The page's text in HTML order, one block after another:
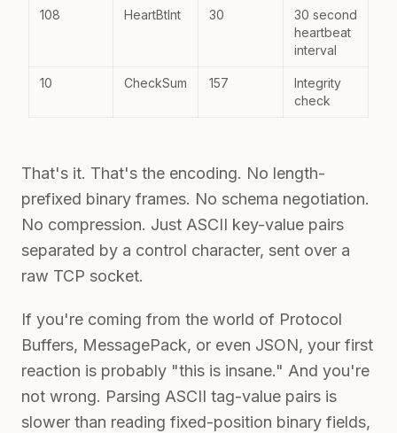
108 HeartBtInt 30
30 second
heartbeat
interval
10 CheckSum 157
Integrity
check
That's it. That's the encoding. No length-
prefixed binary frames. No schema negotiation.
No compression. Just ASCII key-value pairs
separated by a control character, sent over a
raw TCP socket.
If you're coming from the world of Protocol
Buffers, MessagePack, or even JSON, your first
reaction is probably "this is insane." And you're
not wrong. Parsing ASCII tag-value pairs is
slower than reading fixed-position binary fields,